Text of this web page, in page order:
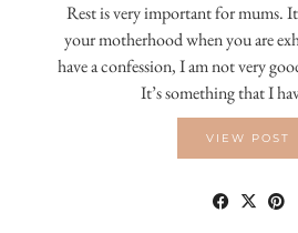
Rest is very important for mums.
your motherhood when you are
have a confession, I am not very
It’s something that I
VIEW POST